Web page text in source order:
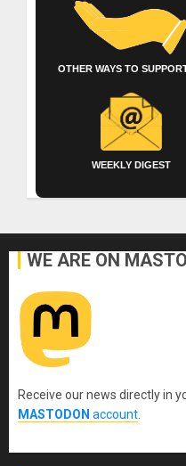
OTHER WAYS TO
WEEKLY DIGEST
WE ARE ON
Receive our news directly in
MASTODON account.